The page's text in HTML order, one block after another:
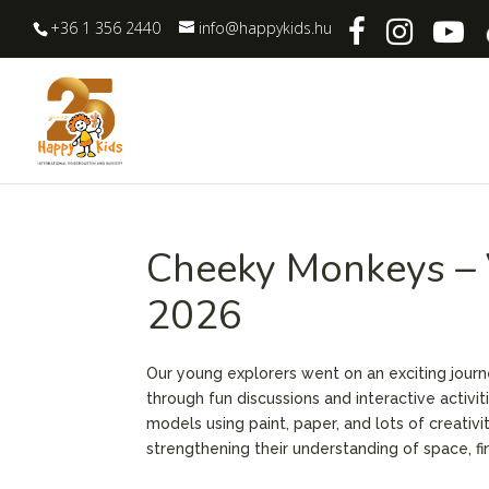
+36 1 356 2440 info@happykids.hu
Cheeky Monkeys
2026
Our young explorers went on an exciting
through fun discussions and interactive
models using paint, paper, and lots of
strengthening their understanding of space,